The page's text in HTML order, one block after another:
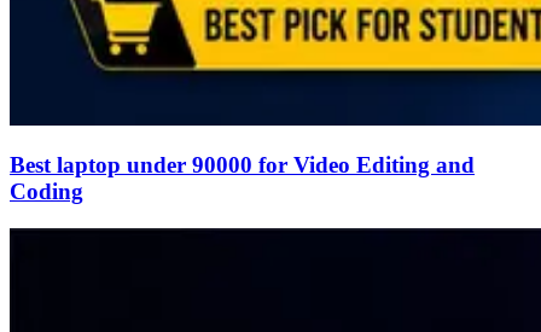
Best laptop under 90000 for Video Editing and
Coding